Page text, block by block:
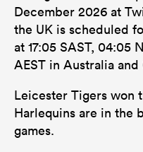
December 2026 at
the UK is scheduled
at 17:05 SAST, 04:05
AEST in Australia and
Leicester Tigers won
Harlequins are in the
games.